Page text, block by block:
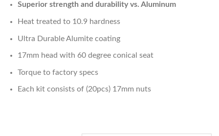
Superior strength and durability vs. Aluminum
Heat treated to 10.9 hardness
Ultra Durable Alumite coating
17mm head with 60 degree conical seat
Torque to factory specs
Each kit consists of (20pcs) 17mm nuts